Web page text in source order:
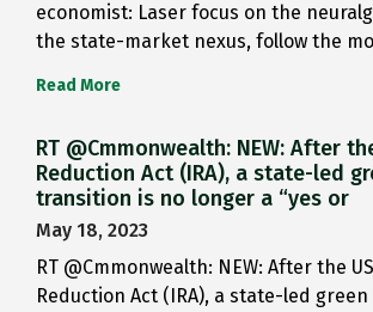
economist: Laser focus on the
the state-market nexus, follow the
Read More
RT @Cmmonwealth: NEW: After
Reduction Act (IRA), a state-led
transition is no longer a “yes or
May 18, 2023
RT @Cmmonwealth: NEW: After the
Reduction Act (IRA), a state-led